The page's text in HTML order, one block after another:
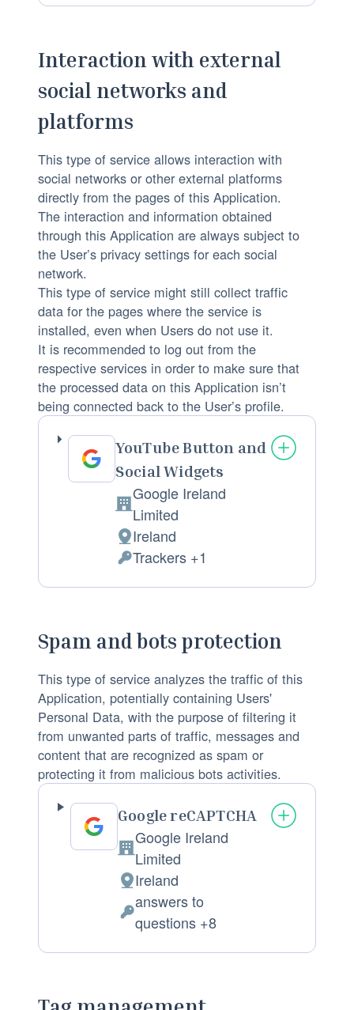
s
n
:
a
r
c
e
s
e
d
:
m
a
n
y
:
e
s
o
n
a
l
D
a
t
a
p
r
c
e
s
s
e
d
Interaction with external
social networks and
platforms
This type of service allows interaction with
social networks or other external platforms
directly from the pages of this Application.
The interaction and information obtained
through this Application are always subject to
the User’s privacy settings for each social
network.
This type of service might still collect traffic
data for the pages where the service is
installed, even when Users do not use it.
It is recommended to log out from the
respective services in order to make sure that
the processed data on this Application isn’t
being connected back to the User’s profile.
YouTube Button and
Social Widgets
C
o
m
y
Google Ireland
Limited
P
a
o
f
p
r
o
c
e
s
s
i
g
Ireland
P
e
o
n
a
l
D
a
t
a
p
r
c
s
Trackers +1
Spam and bots protection
This type of service analyzes the traffic of this
Application, potentially containing Users'
Personal Data, with the purpose of filtering it
from unwanted parts of traffic, messages and
content that are recognized as spam or
protecting it from malicious bots activities.
Google reCAPTCHA
C
o
m
p
Google Ireland
Limited
P
c
Ireland
P
answers to
questions +8